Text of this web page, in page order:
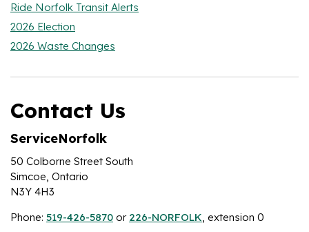
Ride Norfolk Transit Alerts
2026 Election
2026 Waste Changes
Contact Us
ServiceNorfolk
50 Colborne Street South
Simcoe, Ontario
N3Y 4H3
Phone: 519-426-5870 or 226-NORFOLK, extension 0